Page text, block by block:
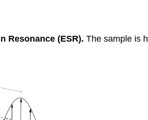
Resonance (ESR). The sample is